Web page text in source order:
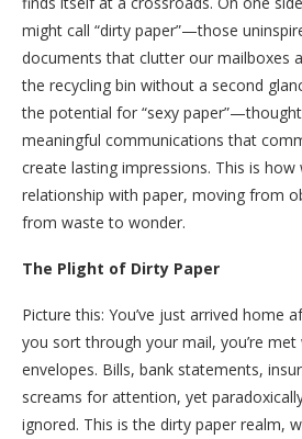
might call “dirty paper”—those
documents that clutter our mailboxes
the recycling bin without a second
the potential for “sexy
meaningful communications that
create lasting impressions. This is
relationship with paper, moving from
from waste to wonder.
The Plight of Dirty Paper
Picture this: You’ve just arrived home
you sort through your mail, you’re
envelopes. Bills, bank statements,
screams for attention, yet
ignored. This is the dirty paper realm,